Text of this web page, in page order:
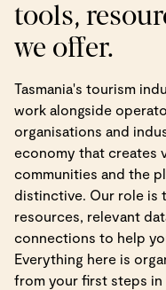
tools,
we offer.
Tasmania's tourism
work alongside
organisations and
economy that creates
communities and the
distinctive. Our role is
resources, relevant
connections to help
Everything here is
from your first steps